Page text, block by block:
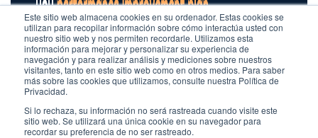
Este sitio web almacena cookies en su ordenador. Estas cookies se
utilizan para recopilar información sobre cómo interactúa usted con
nuestro sitio web y nos permiten recordarle. Utilizamos esta
información para mejorar y personalizar su experiencia de
navegación y para realizar análisis y mediciones sobre nuestros
visitantes, tanto en este sitio web como en otros medios. Para saber
más sobre las cookies que utilizamos, consulte nuestra Política de
Privacidad.
Si lo rechaza, su información no será rastreada cuando visite este
sitio web. Se utilizará una única cookie en su navegador para
recordar su preferencia de no ser rastreado.